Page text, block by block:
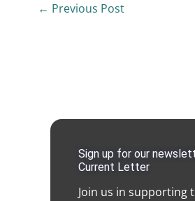
← Previous Post
Sign up for our
Current Letter
Join us in supporting